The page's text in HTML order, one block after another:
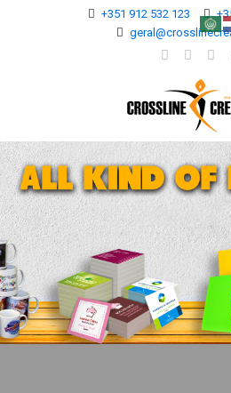
+351 912 532 123